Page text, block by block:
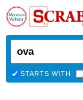
STARTS WITH